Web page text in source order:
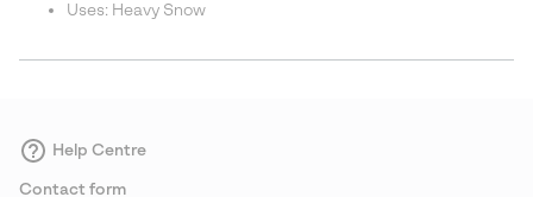
Uses: Heavy Snow
Help Centre
Contact form